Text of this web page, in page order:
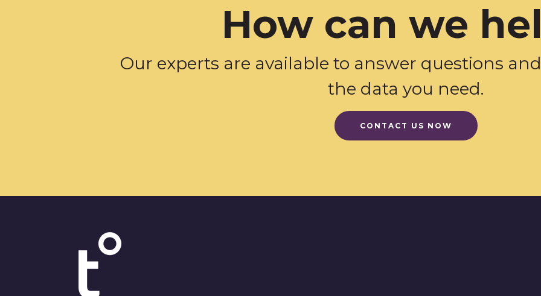
How can we
Our experts are available to answer questions
the data you need.
CONTACT US NOW